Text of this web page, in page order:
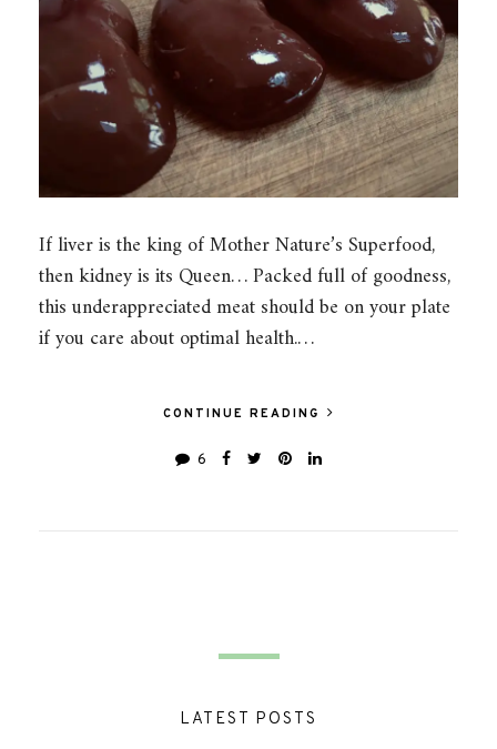
If liver is the king of Mother Nature’s Superfood,
then kidney is its Queen… Packed full of goodness,
this underappreciated meat should be on your plate
if you care about optimal health.…
CONTINUE READING
6
LATEST POSTS